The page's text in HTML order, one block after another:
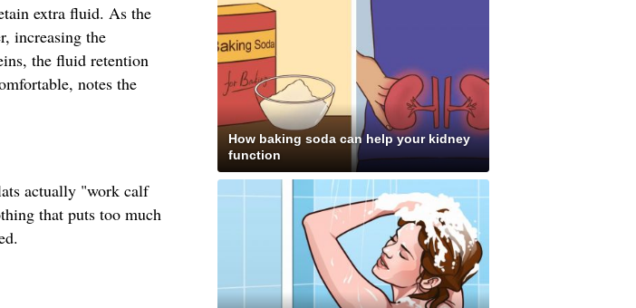
extra fluid. As the
increasing the
the fluid retention
notes the
actually "work calf
that puts too much
How baking soda can help your kidney
function